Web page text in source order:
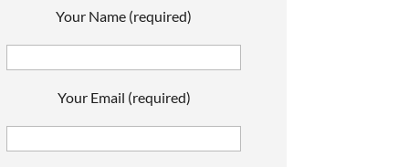
Your Name (required)
Your Email (required)